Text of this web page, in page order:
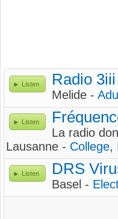
Listen Radio
Melide -
Listen
La radio
Lausanne - College,
Listen DRS
Basel -